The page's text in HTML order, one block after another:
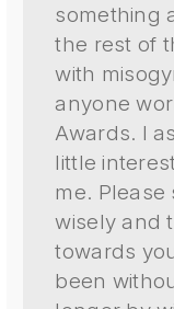
something
the rest of
with
anyone
Awards. I
little
me. Please
wisely and
towards
been